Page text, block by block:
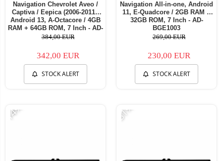
Navigation Chevrolet Aveo /
Captiva / Eepica (2006-2011),
Android 13, A-Octacore / 4GB
RAM + 64GB ROM, 7 Inch - AD-
BGA1004+AD-BGRCH0092DIN
384,00 EUR
342,00 EUR
STOCK ALERT
Navigation All-in-one, Android
11, E-Quadcore / 2GB RAM +
32GB ROM, 7 Inch - AD-
BGE1003
269,00 EUR
230,00 EUR
STOCK ALERT
-14% -31%